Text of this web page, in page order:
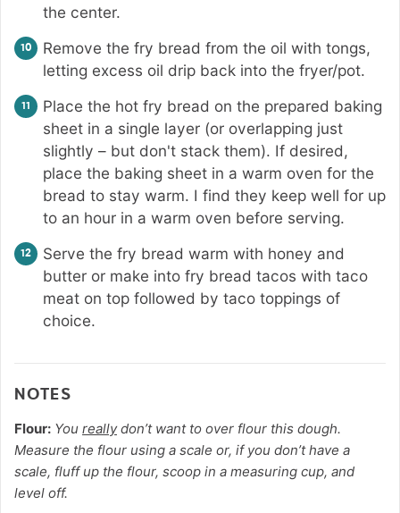
the center.
Remove the fry bread from the oil with tongs,
letting excess oil drip back into the fryer/pot.
Place the hot fry bread on the prepared baking
sheet in a single layer (or overlapping just
slightly – but don't stack them). If desired,
place the baking sheet in a warm oven for the
bread to stay warm. I find they keep well for up
to an hour in a warm oven before serving.
Serve the fry bread warm with honey and
butter or make into fry bread tacos with taco
meat on top followed by taco toppings of
choice.
NOTES
Flour: You reallydon’t want to over flour this dough.
Measure the flour using a scale or, if you don’t have a
scale, fluff up the flour, scoop in a measuring cup, and
level off.